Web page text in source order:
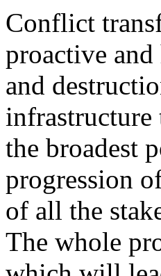
Conflict
proactive
and
infrastructure
the broadest
progression
of all the
The whole